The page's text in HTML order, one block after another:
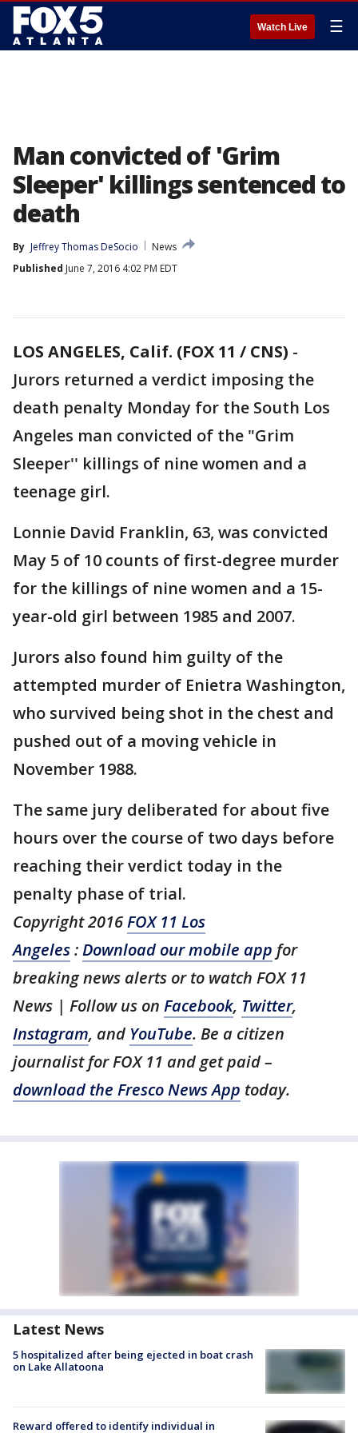
Watch Live ☰
Man convicted of 'Grim
Sleeper' killings sentenced to
death
By Jeffrey Thomas DeSocio
News
Published June 7, 2016 4:02 PM EDT
LOS ANGELES, Calif. (FOX 11 / CNS) -
Jurors returned a verdict imposing the
death penalty Monday for the South Los
Angeles man convicted of the "Grim
Sleeper'' killings of nine women and a
teenage girl.
Lonnie David Franklin, 63, was convicted
May 5 of 10 counts of first-degree murder
for the killings of nine women and a 15-
year-old girl between 1985 and 2007.
Jurors also found him guilty of the
attempted murder of Enietra Washington,
who survived being shot in the chest and
pushed out of a moving vehicle in
November 1988.
The same jury deliberated for about five
hours over the course of two days before
reaching their verdict today in the
penalty phase of trial.
Copyright 2016FOX 11 Los
Angeles:Download our mobile app for
breaking news alerts or to watch FOX 11
News | Follow us on Facebook, Twitter,
Instagram, and YouTube. Be a citizen
journalist for FOX 11 and get paid –
download the Fresco News App today.
Latest News
5 hospitalized after being ejected in boat crash
on Lake Allatoona
Reward offered to identify individual in